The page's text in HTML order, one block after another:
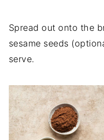
Spread out onto the
sesame seeds
serve.